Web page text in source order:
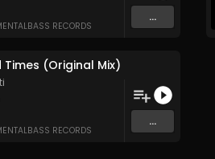
RECORDS
...
Times (Original Mix)
RECORDS
...